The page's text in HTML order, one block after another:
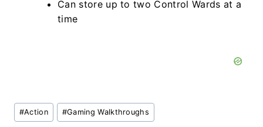
Can store up to two Control Wards at a
time
Post
Tags:
#Action #Gaming Walkthroughs